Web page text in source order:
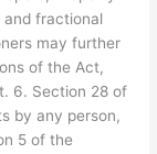
and fractional
may further
of the Act,
6. Section 28 of
by any person,
5 of the